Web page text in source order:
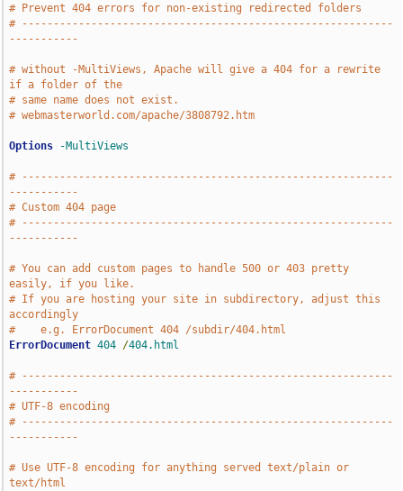
# Prevent 404 errors for non-existing redirected folders
# -----------------------------------------------------------
-----------
# without -MultiViews, Apache will give a 404 for a rewrite
if a folder of the
# same name does not exist.
# webmasterworld.com/apache/3808792.htm
Options -MultiViews
# -----------------------------------------------------------
-----------
# Custom 404 page
# -----------------------------------------------------------
-----------
# You can add custom pages to handle 500 or 403 pretty
easily, if you like.
# If you are hosting your site in subdirectory, adjust this
accordingly
#    e.g. ErrorDocument 404 /subdir/404.html
ErrorDocument 404 /404.html
# -----------------------------------------------------------
-----------
# UTF-8 encoding
# -----------------------------------------------------------
-----------
# Use UTF-8 encoding for anything served text/plain or
text/html